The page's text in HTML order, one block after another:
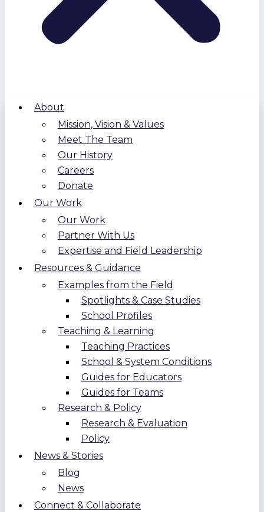
About
Mission, Vision & Values
Meet The Team
Our History
Careers
Donate
Our Work
Our Work
Partner With Us
Expertise and Field Leadership
Resources & Guidance
Examples from the Field
Spotlights & Case Studies
School Profiles
Teaching & Learning
Teaching Practices
School & System Conditions
Guides for Educators
Guides for Teams
Research & Policy
Research & Evaluation
Policy
News & Stories
Blog
News
Connect & Collaborate